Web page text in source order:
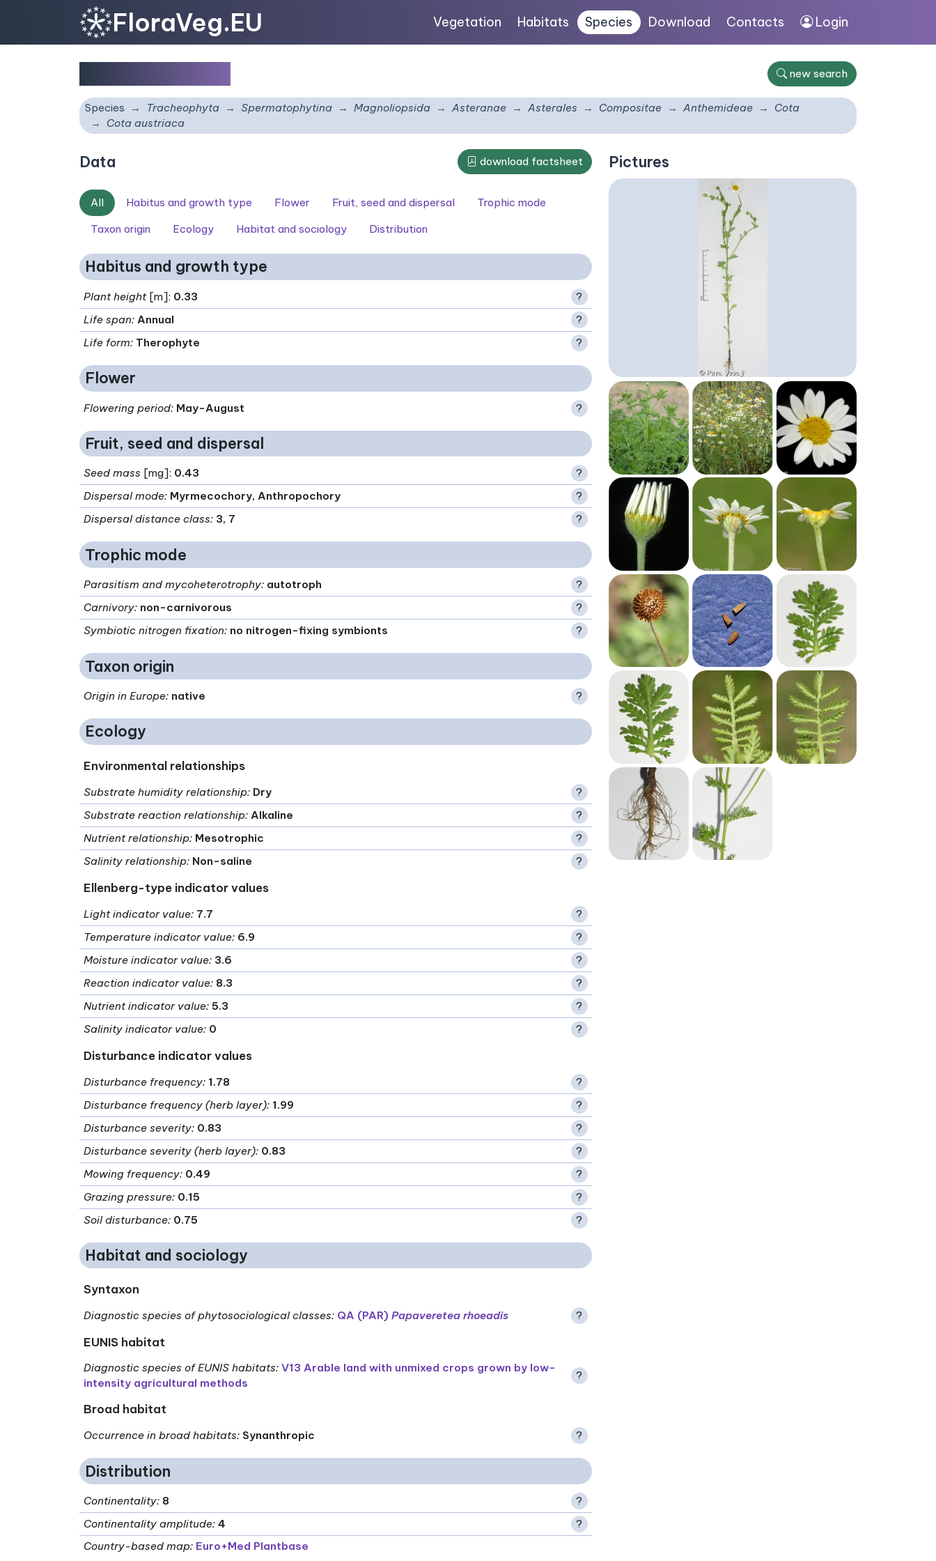
FloraVeg.EU Vegetation Habitats Species Download Contacts Login
new search
Species Tracheophyta Spermatophytina Magnoliopsida Asteranae Asterales Compositae Anthemideae
Cota
Cota austriaca
Data download factsheet
All Habitus and growth type Flower Fruit, seed and dispersal
Trophic mode
Taxon origin
Ecology Habitat and sociology Distribution
Habitus and growth type
Plant height[m]: 0.33
?
Life span: Annual
?
Life form: Therophyte ?
Flower
Flowering period: May-August ?
Fruit, seed and dispersal
Seed mass [mg]: 0.43
?
Dispersal mode: Myrmecochory, Anthropochory
?
Dispersal distance class: 3, 7 ?
Trophic mode
Parasitism and mycoheterotrophy: autotroph
?
Carnivory: non-carnivorous
?
Symbiotic nitrogen fixation: no nitrogen-fixing symbionts ?
Taxon origin
Origin in Europe: native ?
Ecology
Environmental relationships
Substrate humidity relationship: Dry
?
Substrate reaction relationship: Alkaline
?
Nutrient relationship: Mesotrophic
?
Salinity relationship: Non-saline ?
Ellenberg-type indicator values
Light indicator value: 7.7
?
Temperature indicator value: 6.9
?
Moisture indicator value: 3.6
?
Reaction indicator value: 8.3
?
Nutrient indicator value: 5.3
?
Salinity indicator value: 0 ?
Disturbance indicator values
Disturbance frequency: 1.78
?
Disturbance frequency (herb layer): 1.99
?
Disturbance severity: 0.83
?
Disturbance severity (herb layer): 0.83
?
Mowing frequency: 0.49
?
Grazing pressure: 0.15
?
Soil disturbance: 0.75 ?
Habitat and sociology
Syntaxon
Diagnostic species of phytosociological classes: QA (PAR)Papaveretea rhoeadis ?
EUNIS habitat
Diagnostic species of EUNIS habitats: V13 Arable land with unmixed crops grown by low-
intensity agricultural methods
?
Broad habitat
Occurrence in broad habitats: Synanthropic ?
Distribution
Continentality: 8
?
Continentality amplitude: 4
?
Country-based map: Euro+Med Plantbase
Pictures